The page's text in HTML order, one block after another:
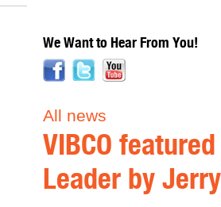
We Want to Hear From You!
All news
VIBCO
Leader by